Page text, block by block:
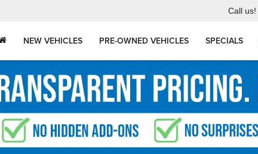
Call us!
NEW VEHICLES PRE-OWNED VEHICLES SPECIALS